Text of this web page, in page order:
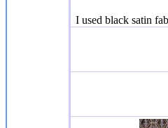
I used black satin